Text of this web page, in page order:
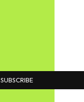
SUBSCRIBE